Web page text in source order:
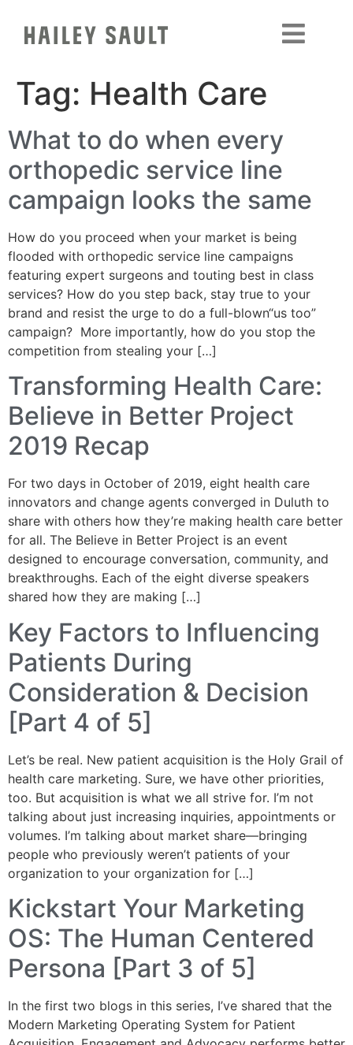
Tag: Health Care
What to do when every
orthopedic service line
campaign looks the same
How do you proceed when your market is being
flooded with orthopedic service line campaigns
featuring expert surgeons and touting best in class
services? How do you step back, stay true to your
brand and resist the urge to do a full-blown“us too”
campaign? More importantly, how do you stop the
competition from stealing your […]
Transforming Health Care:
Believe in Better Project
2019 Recap
For two days in October of 2019, eight health care
innovators and change agents converged in Duluth to
share with others how they’re making health care better
for all. The Believe in Better Project is an event
designed to encourage conversation, community, and
breakthroughs. Each of the eight diverse speakers
shared how they are making […]
Key Factors to Influencing
Patients During
Consideration & Decision
[Part 4 of 5]
Let’s be real. New patient acquisition is the Holy Grail of
health care marketing. Sure, we have other priorities,
too. But acquisition is what we all strive for. I’m not
talking about just increasing inquiries, appointments or
volumes. I’m talking about market share—bringing
people who previously weren’t patients of your
organization to your organization for […]
Kickstart Your Marketing
OS: The Human Centered
Persona [Part 3 of 5]
In the first two blogs in this series, I’ve shared that the
Modern Marketing Operating System for Patient